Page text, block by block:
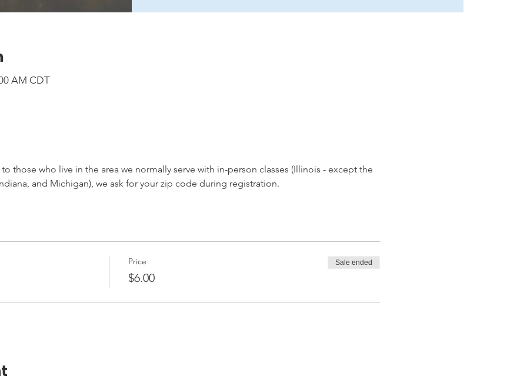
AM CDT
those who live in the area we normally serve with in-person classes (Illinois - except the
and Michigan), we ask for your zip code during registration.
Price
$6.00
Sale ended